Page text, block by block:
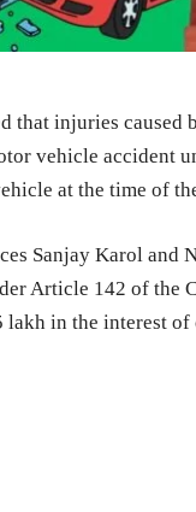
that injuries
vehicle accident
at the time of
Sanjay Karol
Article 142 of the
in the interest of